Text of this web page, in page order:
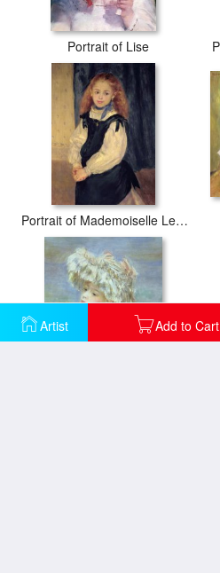
Artist Add to Cart
Portrait of Lise
Portrait of Mademoiselle Legrand